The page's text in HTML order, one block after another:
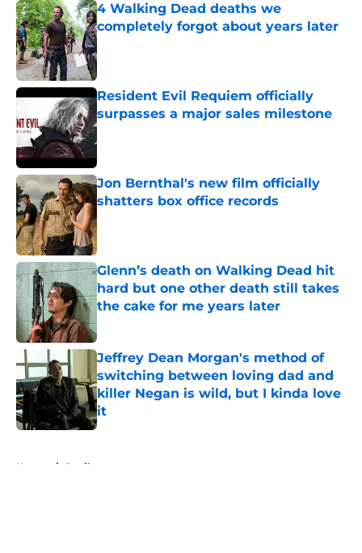
4 Walking Dead deaths we
completely forgot about years later
Published by on Invalid Date
Resident Evil Requiem officially
surpasses a major sales milestone
Published by on Invalid Date
Jon Bernthal's new film officially
shatters box office records
Published by on Invalid Date
Glenn’s death on Walking Dead hit
hard but one other death still takes
the cake for me years later
Published by on Invalid Date
Jeffrey Dean Morgan's method of
switching between loving dad and
killer Negan is wild, but I kinda love
it
Published by on Invalid Date
Home / Spoilers